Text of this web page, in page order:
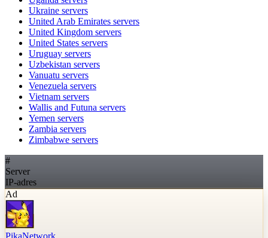
Ukraine servers
United Arab Emirates servers
United Kingdom servers
United States servers
Uruguay servers
Uzbekistan servers
Vanuatu servers
Venezuela servers
Vietnam servers
Wallis and Futuna servers
Yemen servers
Zambia servers
Zimbabwe servers
#
Server
IP-adres
Ad
PikaNetwork